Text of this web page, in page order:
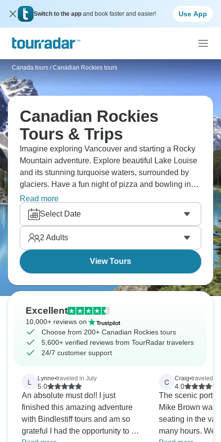
Switch to the app and book faster and easier! Use App
Canada tours / Canadian Rockies tours
Canadian Rockies
Tours & Trips
Imagine exploring Vancouver and starting a Rocky
Mountain adventure. Explore beautiful Lake Louise
and its stunning turquoise waters, surrounded by
glaciers. Have a fun night of pizza and bowling in
beautiful Banff, see amazing wildlife on a scenic
drive to Lake Minnewanka where bighorn sheep
roam free, and sit around a crackling campfire in
Golden roasting marshmallows under the stars. A
dream!
Read more
Select Date
2 Adults
View Tours
Excellent
10,000+ reviews on
Choose from 200+ Canadian Rockies tours
5,600+ verified reviews from TourRadar travelers
24/7 customer support
L Lynne•traveled in July
5.0
An absolute must do!! I just
finished this amazing adventure
with Bindlestiff tours and am so
grateful I had the opportunity to do
C Craig•traveled in
4.0
The scenic
Mike Brown was
seating in the
many hours. We